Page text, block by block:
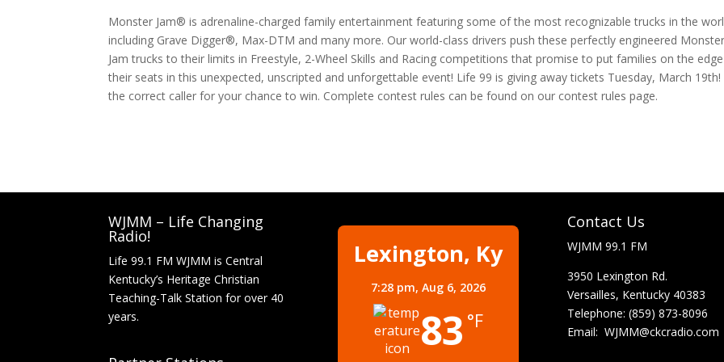
Monster Jam® is adrenaline-charged family entertainment featuring some of the most recognizable trucks in the
including Grave Digger®, Max-DTM and many more. Our world-class drivers push these perfectly engineered Monster
Jam trucks to their limits in Freestyle, 2-Wheel Skills and Racing competitions that promise to put families on the
their seats in this unexpected, unscripted and unforgettable event! Life 99 is giving away tickets Tuesday, March 19th!
the correct caller for your chance to win. Complete contest rules can be found on our contest rules page.
WJMM – Life Changing
Radio!
Life 99.1 FM WJMM is Central
Kentucky’s Heritage Christian
Teaching-Talk Station for over 40
years.
Lexington, Ky
7:28 pm,Aug 6, 2026
83 °F
Contact Us
WJMM 99.1 FM
3950 Lexington Rd.
Versailles, Kentucky 40383
Telephone: (859) 873-8096
Email: WJMM@ckcradio.com